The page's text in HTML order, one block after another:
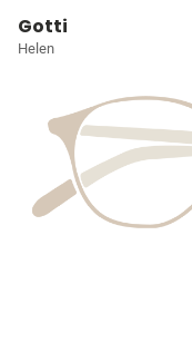
Gotti
Helen